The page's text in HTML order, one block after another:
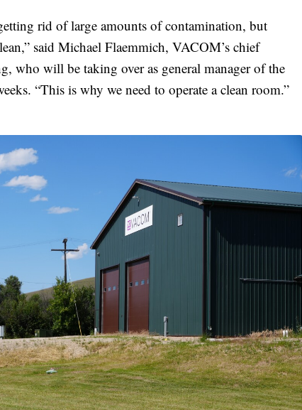
rid of large amounts of contamination, but
said Michael Flaemmich, VACOM’s chief
who will be taking over as general manager of the
“This is why we need to operate a clean room.”